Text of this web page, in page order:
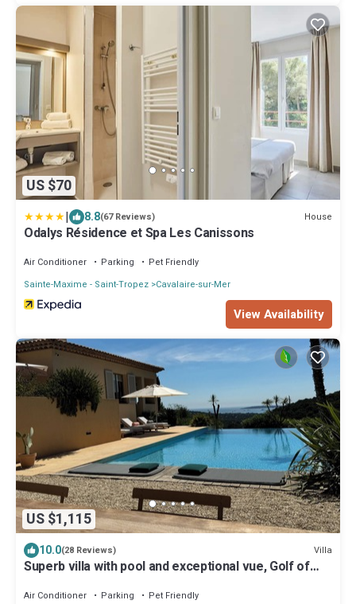
US $70
| 8.8(67 Reviews) House
Odalys Résidence et Spa Les Canissons
Air Conditioner Parking
Pet Friendly
Sainte-Maxime - Saint-Tropez Cavalaire-sur-Mer
View Availability
US $1,115
10.0(28 Reviews) Villa
Superb villa with pool and exceptional vue, Golf of
Air Conditioner Parking
Pet Friendly